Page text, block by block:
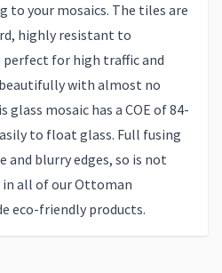
to your mosaics. The tiles are
highly resistant to
for high traffic and
with almost no
mosaic has a COE of 84-
to float glass. Full fusing
and blurry edges, so is not
in all of our Ottoman
eco-friendly products.